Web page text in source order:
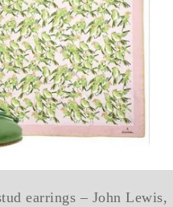
earrings – John Lewis,